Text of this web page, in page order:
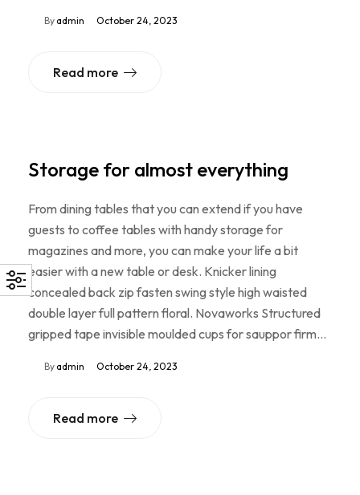
By admin October 24, 2023
Read more
Storage for almost everything
From dining tables that you can extend if you have
guests to coffee tables with handy storage for
magazines and more, you can make your life a bit
easier with a new table or desk. Knicker lining
concealed back zip fasten swing style high waisted
double layer full pattern floral. Novaworks Structured
gripped tape invisible moulded cups for sauppor firm…
By admin October 24, 2023
Read more